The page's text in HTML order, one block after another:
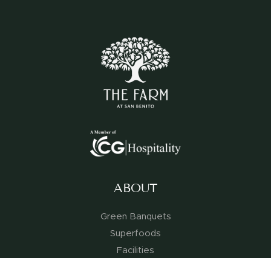
ABOUT
Green Banquets
Superfoods
Facilities